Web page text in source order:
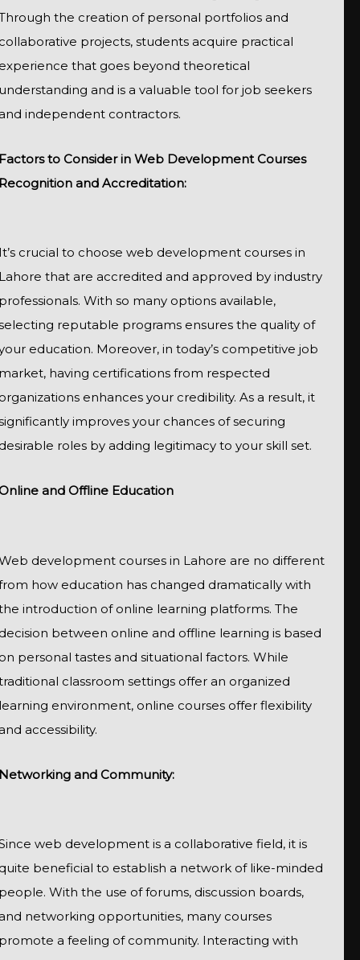
the creation of personal portfolios and
projects, students acquire practical
that goes beyond theoretical
and is a valuable tool for job seekers
independent contractors.
to Consider in Web Development Courses
and Accreditation:
crucial to choose web development courses in
that are accredited and approved by industry
With so many options available,
reputable programs ensures the quality of
education. Moreover, in today’s competitive job
having certifications from respected
enhances your credibility. As a result, it
improves your chances of securing
roles by adding legitimacy to your skill set.
and Offline Education
development courses in Lahore are no different
how education has changed dramatically with
introduction of online learning platforms. The
between online and offline learning is based
personal tastes and situational factors. While
classroom settings offer an organized
environment, online courses offer flexibility
accessibility.
and Community:
web development is a collaborative field, it is
beneficial to establish a network of like-minded
With the use of forums, discussion boards,
networking opportunities, many courses
a feeling of community. Interacting with